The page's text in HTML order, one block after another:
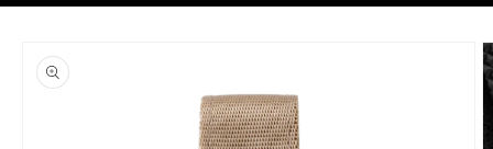
product
information